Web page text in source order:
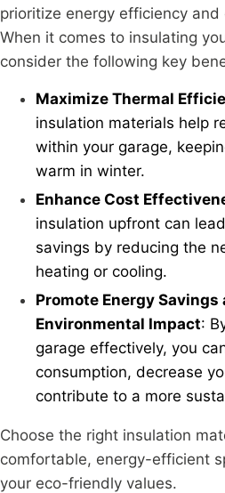
prioritize energy efficiency
When it comes to insulating
consider the following key
Maximize Thermal
insulation materials help
within your garage,
warm in winter.
Enhance Cost
insulation upfront can
savings by reducing the
heating or cooling.
Promote Energy Savings
Environmental Impact:
garage effectively, you
consumption, decrease
contribute to a more
Choose the right insulation
comfortable, energy-efficient
your eco-friendly values.